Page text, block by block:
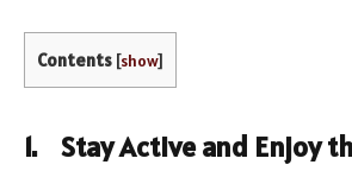
Contents [show]
1. Stay Active and Enjoy